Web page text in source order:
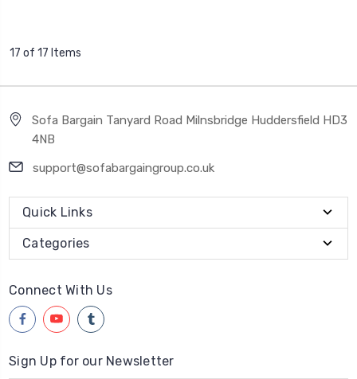
17 of 17 Items
Sofa Bargain Tanyard Road Milnsbridge Huddersfield HD3
4NB
support@sofabargaingroup.co.uk
Quick Links
Categories
Connect With Us
Sign Up for our Newsletter